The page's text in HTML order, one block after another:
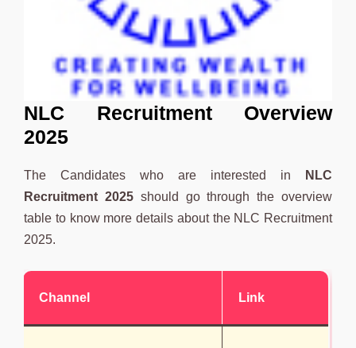
NLC Recruitment Overview
2025
The Candidates who are interested in
NLC
Recruitment 2025should go through the overview
table to know more details about the NLC Recruitment
2025.
Channel Link